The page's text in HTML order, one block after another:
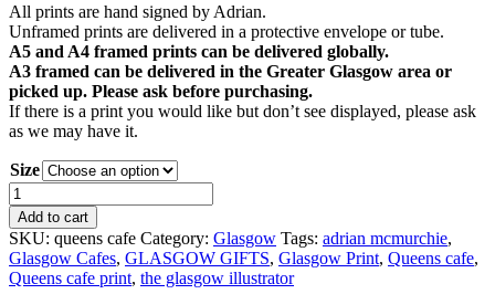
£14.00
through
£70.00
All prints are hand signed by Adrian.
Unframed prints are delivered in a protective envelope or tube.
A5 and A4 framed prints can be delivered globally.
A3 framed can be delivered in the Greater Glasgow area or
picked up. Please ask before purchasing.
If there is a print you would like but don’t see displayed, please ask
as we may have it.
Size
Queens
Cafe
quantity
Add to cart
SKU: queens cafe Category: Glasgow Tags: adrian mcmurchie,
Glasgow Cafes, GLASGOW GIFTS, Glasgow Print, Queens cafe,
Queens cafe print, the glasgow illustrator